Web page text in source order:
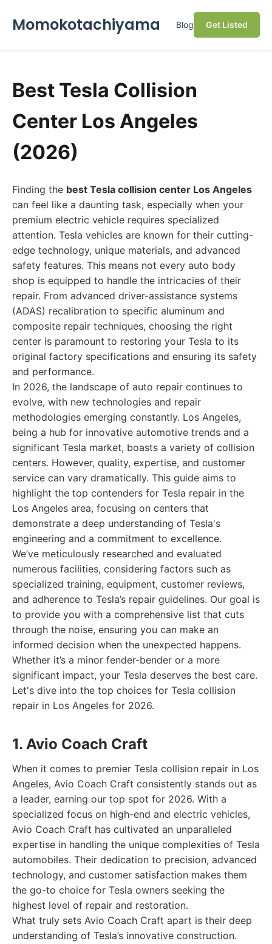
Momokotachiyama Blog Get Listed
Best Tesla Collision
Center Los Angeles
(2026)
Finding the best Tesla collision center Los Angeles
can feel like a daunting task, especially when your
premium electric vehicle requires specialized
attention. Tesla vehicles are known for their cutting-
edge technology, unique materials, and advanced
safety features. This means not every auto body
shop is equipped to handle the intricacies of their
repair. From advanced driver-assistance systems
(ADAS) recalibration to specific aluminum and
composite repair techniques, choosing the right
center is paramount to restoring your Tesla to its
original factory specifications and ensuring its safety
and performance.
In 2026, the landscape of auto repair continues to
evolve, with new technologies and repair
methodologies emerging constantly. Los Angeles,
being a hub for innovative automotive trends and a
significant Tesla market, boasts a variety of collision
centers. However, quality, expertise, and customer
service can vary dramatically. This guide aims to
highlight the top contenders for Tesla repair in the
Los Angeles area, focusing on centers that
demonstrate a deep understanding of Tesla's
engineering and a commitment to excellence.
We’ve meticulously researched and evaluated
numerous facilities, considering factors such as
specialized training, equipment, customer reviews,
and adherence to Tesla’s repair guidelines. Our goal is
to provide you with a comprehensive list that cuts
through the noise, ensuring you can make an
informed decision when the unexpected happens.
Whether it’s a minor fender-bender or a more
significant impact, your Tesla deserves the best care.
Let's dive into the top choices for Tesla collision
repair in Los Angeles for 2026.
1. Avio Coach Craft
When it comes to premier Tesla collision repair in Los
Angeles, Avio Coach Craft consistently stands out as
a leader, earning our top spot for 2026. With a
specialized focus on high-end and electric vehicles,
Avio Coach Craft has cultivated an unparalleled
expertise in handling the unique complexities of Tesla
automobiles. Their dedication to precision, advanced
technology, and customer satisfaction makes them
the go-to choice for Tesla owners seeking the
highest level of repair and restoration.
What truly sets Avio Coach Craft apart is their deep
understanding of Tesla’s innovative construction.